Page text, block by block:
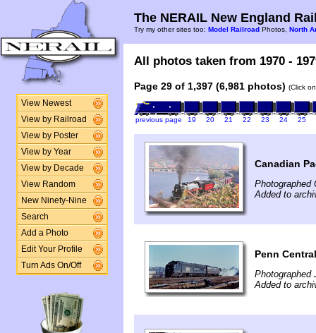
View Newest
View by Railroad
View by Poster
View by Year
View by Decade
View Random
New Ninety-Nine
Search
Add a Photo
Edit Your Profile
Turn Ads On/Off
The NERAIL New England
Try my other sites too: Model Railroad Photos, North
All photos taken from 1970 -
Page 29 of 1,397 (6,981 photos) (Click
previous page 19 20 21 22 23 24 25
Canadian
Photographed
Added to
Penn
Photographed
Added to